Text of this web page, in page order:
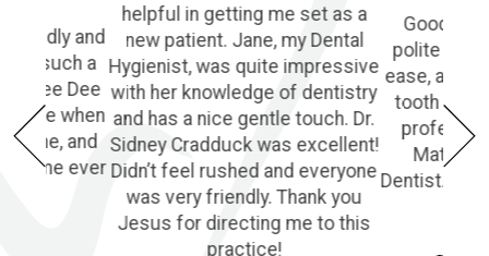
friendly and
such a
Dee Dee
me when
and
me ever
helpful in getting me set as a
new patient. Jane, my Dental
Hygienist, was quite impressive
with her knowledge of dentistry
and has a nice gentle touch. Dr.
Sidney Cradduck was excellent!
Didn’t feel rushed and everyone
was very friendly. Thank you
Jesus for directing me to this
practice!
Good
polite and
ease, and
tooth
Matt
Dentist.